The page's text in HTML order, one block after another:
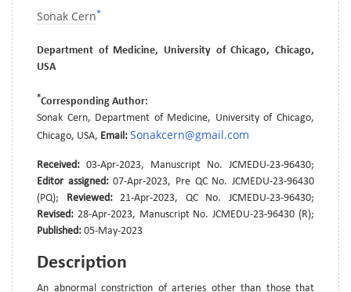
Sonak Cern*
Department of Medicine, University of Chicago, Chicago,
USA
*Corresponding Author:
Sonak Cern, Department of Medicine, University of Chicago,
Chicago, USA, Email: Sonakcern@gmail.com
Received: 03-Apr-2023, Manuscript No. JCMEDU-23-96430;
Editor assigned:07-Apr-2023, Pre QC No. JCMEDU-23-96430
(PQ); Reviewed:21-Apr-2023, QC No. JCMEDU-23-96430;
Revised: 28-Apr-2023, Manuscript No. JCMEDU-23-96430 (R);
Published: 05-May-2023
Description
An abnormal constriction of arteries other than those that